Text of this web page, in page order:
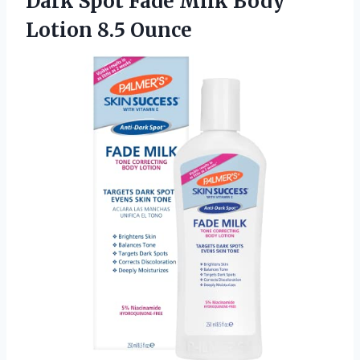
Lotion 8.5 Ounce